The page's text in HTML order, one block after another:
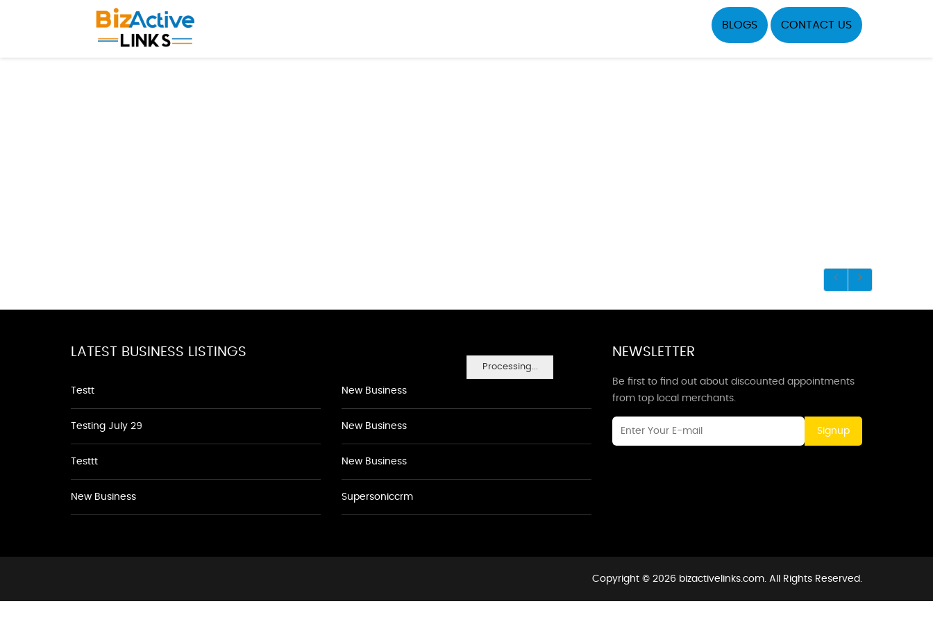
BLOGS CONTACT US
Processing...
LATEST BUSINESS LISTINGS
Testt
Testing July 29
Testtt
New Business
New Business
New Business
New Business
Supersoniccrm
NEWSLETTER
Be first to find out about discounted appointments
from top local merchants.
Signup
Copyright © 2026 bizactivelinks.com. All Rights Reserved.